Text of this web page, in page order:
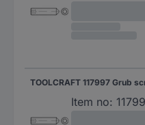
TOOLCRAFT 117997 Grub
Item no: